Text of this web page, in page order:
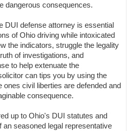
dangerous consequences.
DUI defense attorney is essential
of Ohio driving while intoxicated
the indicators, struggle the legality
of investigations, and
to help extenuate the
can tips you by using the
ones civil liberties are defended and
consequence.
up to Ohio's DUI statutes and
an seasoned legal representative